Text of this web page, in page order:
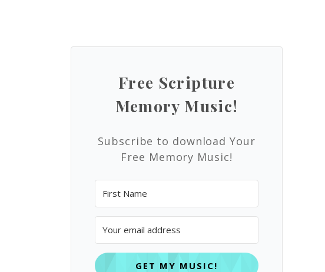
Free Scripture
Memory Music!
Subscribe to download Your
Free Memory Music!
GET MY MUSIC!